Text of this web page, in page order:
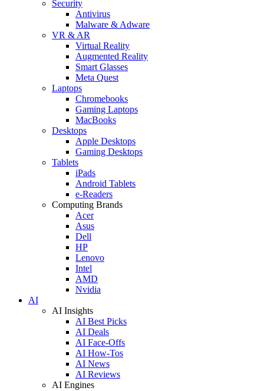
Security
Antivirus
Malware & Adware
VR & AR
Virtual Reality
Augmented Reality
Smart Glasses
Meta Quest
Laptops
Chromebooks
Gaming Laptops
MacBooks
Desktops
Apple Desktops
Gaming Desktops
Tablets
iPads
Android Tablets
e-Readers
Computing Brands
Acer
Asus
Dell
HP
Lenovo
Intel
AMD
Nvidia
AI
AI Insights
AI Best Picks
AI Deals
AI Face-Offs
AI How-Tos
AI News
AI Reviews
AI Engines